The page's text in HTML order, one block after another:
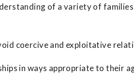
of a variety of
coercive and exploitative
in ways appropriate to their